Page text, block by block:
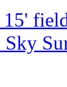
15'